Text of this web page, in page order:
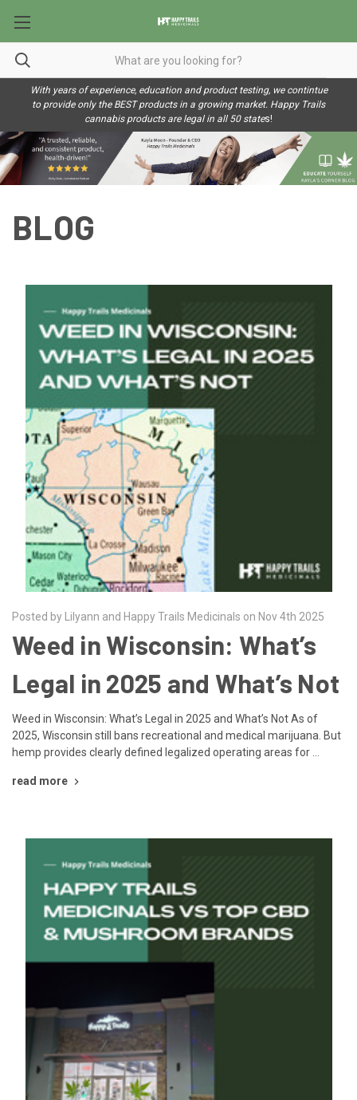
With years of experience, education and product testing, we contintue
to provide only the BEST products in a growing market. Happy Trails
cannabis products are legal in all 50 states!
BLOG
Posted by Lilyann and Happy Trails Medicinals on Nov 4th 2025
Weed in Wisconsin: What’s
Legal in 2025 and What’s Not
Weed in Wisconsin: What’s Legal in 2025 and What’s Not As of
2025, Wisconsin still bans recreational and medical marijuana. But
hemp provides clearly defined legalized operating areas for …
read more